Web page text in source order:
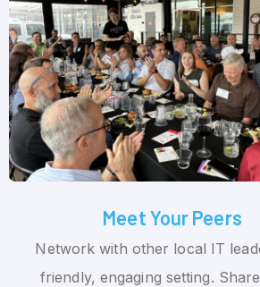
Meet Your Peers
Network with other local IT
friendly, engaging setting.